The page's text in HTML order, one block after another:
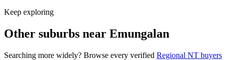
Keep exploring
Other suburbs near Emungalan
Searching more widely? Browse every verified Regional NT buyers